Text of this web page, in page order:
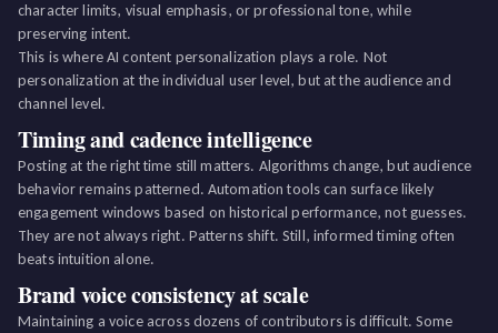
character limits, visual emphasis, or professional tone, while
preserving intent.
This is where AI content personalization plays a role. Not
personalization at the individual user level, but at the audience and
channel level.
Timing and cadence intelligence
Posting at the right time still matters. Algorithms change, but audience
behavior remains patterned. Automation tools can surface likely
engagement windows based on historical performance, not guesses.
They are not always right. Patterns shift. Still, informed timing often
beats intuition alone.
Brand voice consistency at scale
Maintaining a voice across dozens of contributors is difficult. Some